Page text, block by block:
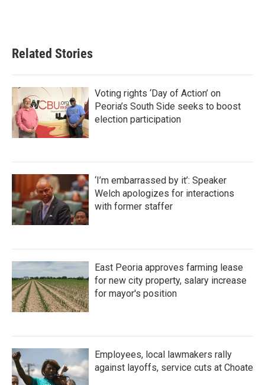
Related Stories
Voting rights ‘Day of Action’ on
Peoria’s South Side seeks to boost
election participation
‘I’m embarrassed by it’: Speaker
Welch apologizes for interactions
with former staffer
East Peoria approves farming lease
for new city property, salary increase
for mayor's position
Employees, local lawmakers rally
against layoffs, service cuts at Choate